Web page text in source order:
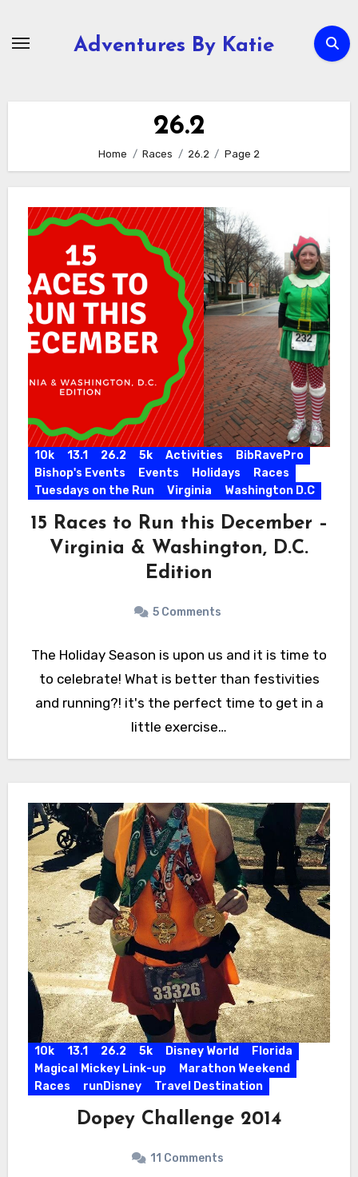
Adventures By Katie
26.2
Home Races 26.2 Page 2
10k 13.1 26.2 5k Activities
BibRavePro
Bishop's Events
Events Holidays
Races
Tuesdays on the Run
Virginia Washington D.C
15 Races to Run this December –
Virginia & Washington, D.C.
Edition
5 Comments
The Holiday Season is upon us and it is time to
to celebrate! What is better than festivities
and running?! it's the perfect time to get in a
little exercise…
10k 13.1 26.2 5k Disney World
Florida
Magical Mickey Link-up
Marathon Weekend
Races
runDisney Travel Destination
Dopey Challenge 2014
11 Comments